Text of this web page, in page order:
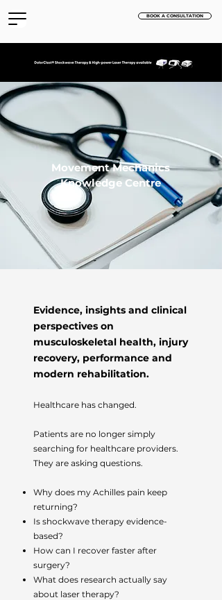
BOOK A CONSULTATION
Movement Mechanics
Knowledge Centre
Evidence, insights and clinical
perspectives on
musculoskeletal health, injury
recovery, performance and
modern rehabilitation.
Healthcare has changed.
Patients are no longer simply
searching for healthcare providers.
They are asking questions.
Why does my Achilles pain keep
returning?
Is shockwave therapy evidence-
based?
How can I recover faster after
surgery?
What does research actually say
about laser therapy?